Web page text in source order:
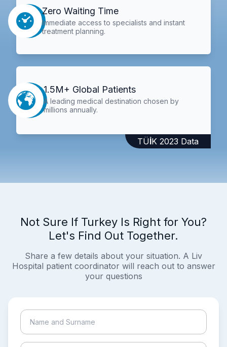
Zero Waiting Time
Immediate access to specialists and instant
treatment planning.
1.5M+ Global Patients
A leading medical destination chosen by
millions annually.
TÜİK 2023 Data
Not Sure If Turkey Is Right for You?
Let's Find Out Together.
Share a few details about your situation. A Liv
Hospital patient coordinator will reach out to answer
your questions